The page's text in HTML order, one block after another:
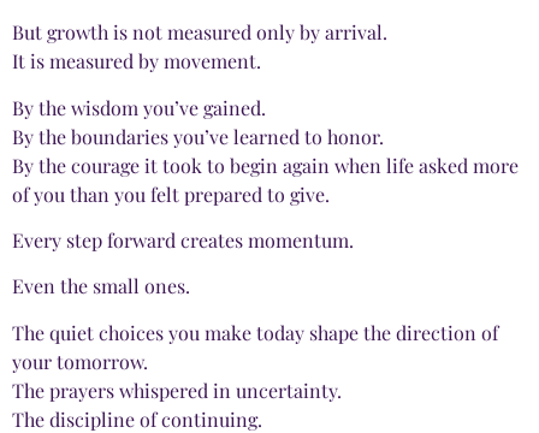
But growth is not measured only by arrival.
It is measured by movement.
By the wisdom you’ve gained.
By the boundaries you’ve learned to honor.
By the courage it took to begin again when life asked more
of you than you felt prepared to give.
Every step forward creates momentum.
Even the small ones.
The quiet choices you make today shape the direction of
your tomorrow.
The prayers whispered in uncertainty.
The discipline of continuing.